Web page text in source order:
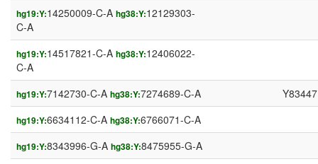
hg19:Y:14250009-C-A hg38:Y:12129303-
C-A
hg19:Y:14517821-C-A hg38:Y:12406022-
C-A
hg19:Y:7142730-C-A hg38:Y:7274689-C-A Y83447
hg19:Y:6634112-C-A hg38:Y:6766071-C-A
hg19:Y:8343996-G-A hg38:Y:8475955-G-A